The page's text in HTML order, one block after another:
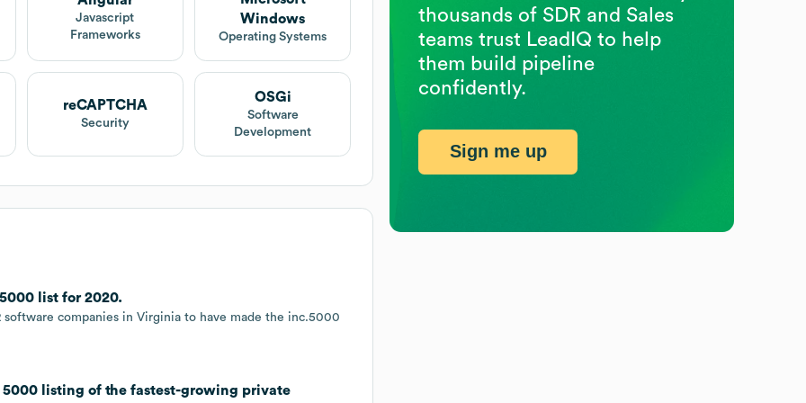
Javascript
Frameworks
Windows
Operating Systems
reCAPTCHA
Security
OSGi
Software
Development
list for 2020.
companies in Virginia to have made the inc.5000
listing of the fastest-growing private
thousands of SDR and Sales
teams trust LeadIQ to help
them build pipeline
confidently.
Sign me up